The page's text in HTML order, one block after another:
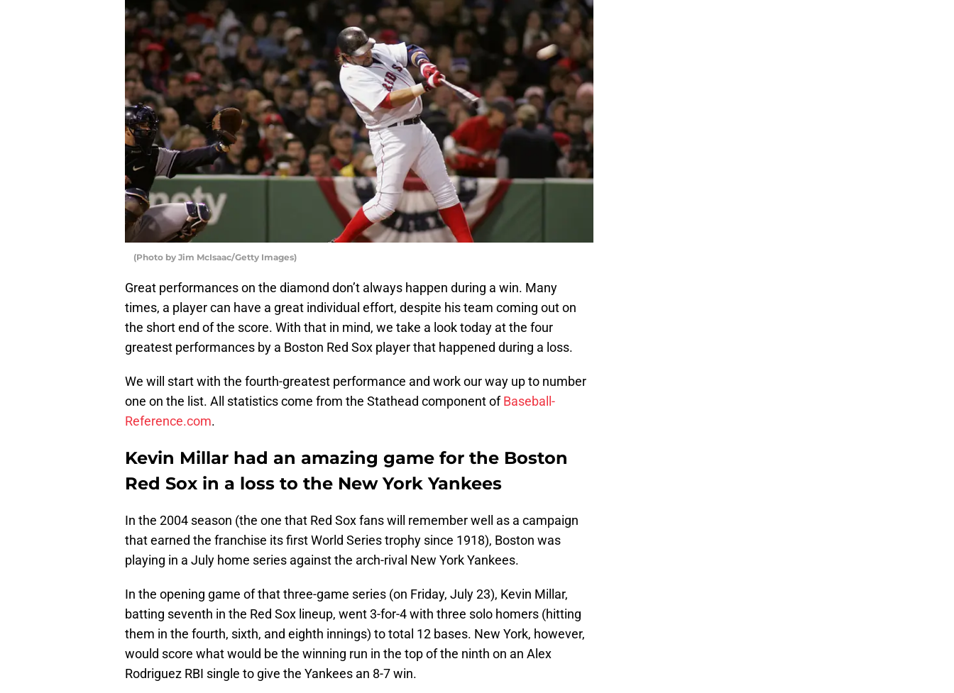
(Photo by Jim McIsaac/Getty Images)
Great performances on the diamond don’t always happen during a win. Many
times, a player can have a great individual effort, despite his team coming out on
the short end of the score. With that in mind, we take a look today at the four
greatest performances by a Boston Red Sox player that happened during a loss.
We will start with the fourth-greatest performance and work our way up to number
one on the list. All statistics come from the Stathead component ofBaseball-
Reference.com.
Kevin Millar had an amazing game for the Boston
Red Sox in a loss to the New York Yankees
In the 2004 season (the one that Red Sox fans will remember well as a campaign
that earned the franchise its first World Series trophy since 1918), Boston was
playing in a July home series against the arch-rival New York Yankees.
In the opening game of that three-game series (on Friday, July 23), Kevin Millar,
batting seventh in the Red Sox lineup, went 3-for-4 with three solo homers (hitting
them in the fourth, sixth, and eighth innings) to total 12 bases. New York, however,
would score what would be the winning run in the top of the ninth on an Alex
Rodriguez RBI single to give the Yankees an 8-7 win.